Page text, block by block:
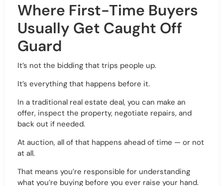
Where First-Time Buyers
Usually Get Caught Off
Guard
It’s not the bidding that trips people up.
It’s everything that happens before it.
In a traditional real estate deal, you can make an
offer, inspect the property, negotiate repairs, and
back out if needed.
At auction, all of that happens ahead of time — or not
at all.
That means you’re responsible for understanding
what you’re buying before you ever raise your hand.